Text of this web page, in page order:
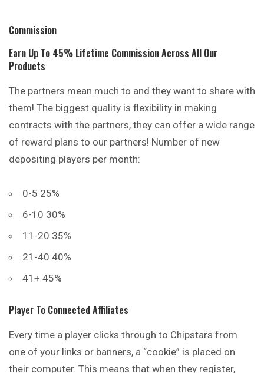
Commission
Earn Up To 45% Lifetime Commission Across All Our
Products
The partners mean much to and they want to share with
them! The biggest quality is flexibility in making
contracts with the partners, they can offer a wide range
of reward plans to our partners! Number of new
depositing players per month:
0-5 25%
6-10 30%
11-20 35%
21-40 40%
41+ 45%
Player To Connected Affiliates
Every time a player clicks through to Chipstars from
one of your links or banners, a “cookie” is placed on
their computer. This means that when they register,